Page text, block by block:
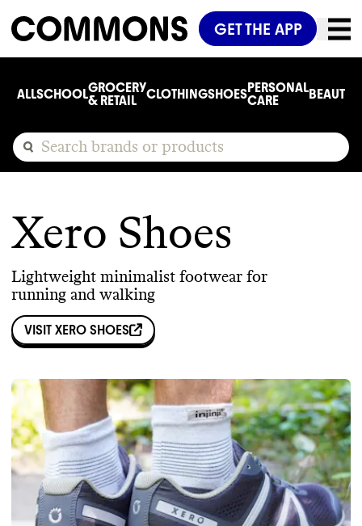
GET THE APP
ALLSCHOOLGROCERY
& RETAIL
CLOTHINGSHOESPERSONAL
CARE
BEAUTY
Xero Shoes
Lightweight minimalist footwear for
running and walking
VISIT XERO SHOES